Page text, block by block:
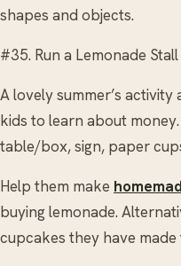
shapes and objects.
#35. Run a Lemonade Stall
A lovely summer’s
kids to learn about
table/box, sign, paper
Help them make
buying lemonade.
cupcakes they have made